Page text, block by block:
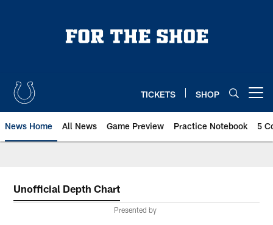
TICKETS SHOP
News Home All News Game Preview Practice Notebook 5
Unofficial Depth Chart
Presented by